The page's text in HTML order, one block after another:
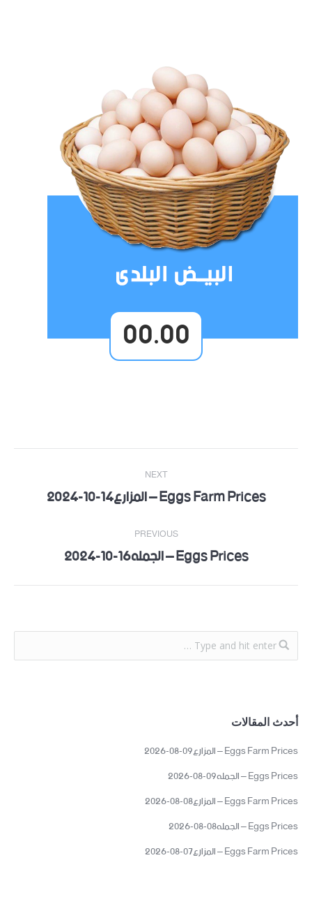
00.00
Post
navigation
PREVIOUS
Previous Eggs Prices – الجمله16-10-2024
NEXT
NextEggs Farm Prices – المزارع14-10-2024
أحدث المقالات
Eggs Farm Prices – المزارع09-08-2026
Eggs Prices – الجمله09-08-2026
Eggs Farm Prices – المزارع08-08-2026
Eggs Prices – الجمله08-08-2026
Eggs Farm Prices – المزارع07-08-2026